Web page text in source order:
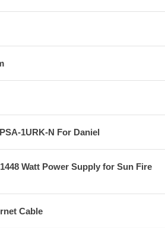
1URK-N For Daniel
Watt Power Supply for Sun Fire
Cable